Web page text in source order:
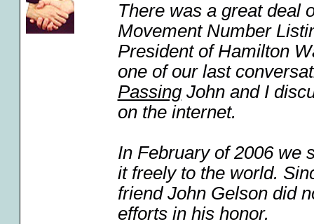
There was a great deal
Movement Number
President of Hamilton
one of our last
PassingJohn and I
on the internet.
In February of 2006 we
it freely to the world.
friend John Gelson did
efforts in his honor.